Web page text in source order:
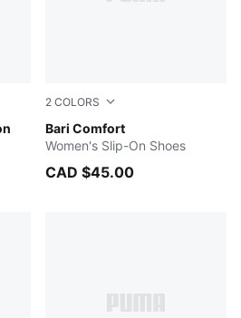
Alpine Snow
2 COLORS
Bari Comfort
PUMA White-PUMA Silver
Women's Slip-On Shoes
CAD $45.00